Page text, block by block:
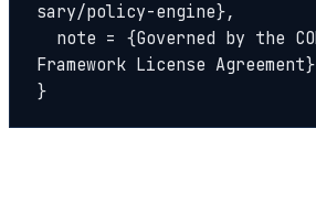
sary/policy-engine},
Framework License Agreement}
}